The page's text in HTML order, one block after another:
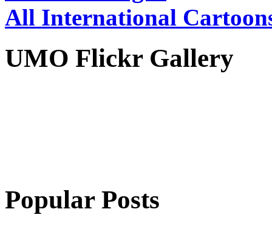
All International
UMO Flickr Gallery
Popular Posts